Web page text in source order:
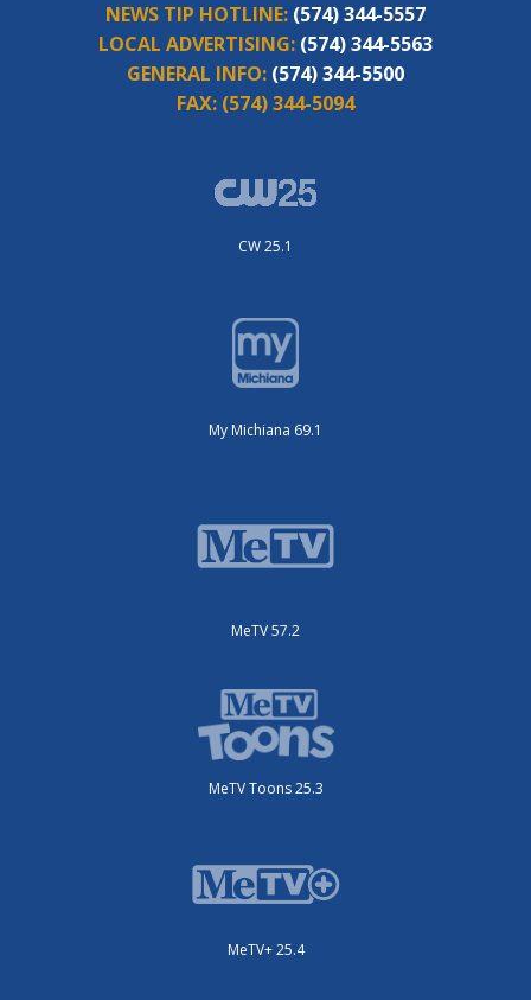
NEWS TIP HOTLINE: (574) 344-5557
LOCAL ADVERTISING: (574) 344-5563
GENERAL INFO: (574) 344-5500
FAX: (574) 344-5094
CW 25.1
My Michiana 69.1
MeTV 57.2
MeTV Toons 25.3
MeTV+ 25.4